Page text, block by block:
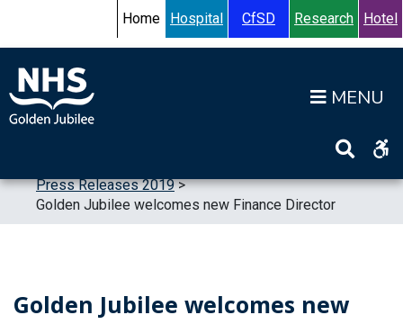
Accessibility HelpTurn High Contrast Mode On
Home Hospital CfSD Research Hotel
Press Releases 2019>
Golden Jubilee welcomes new Finance Director
Golden Jubilee welcomes new